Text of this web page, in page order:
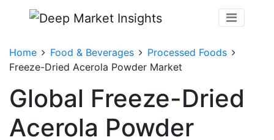
Home Food & Beverages
Processed Foods
Freeze-Dried Acerola Powder Market
Global Freeze-Dried
Acerola Powder